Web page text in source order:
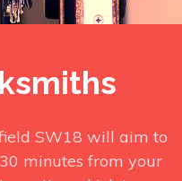
SW18 will aim to
minutes from your